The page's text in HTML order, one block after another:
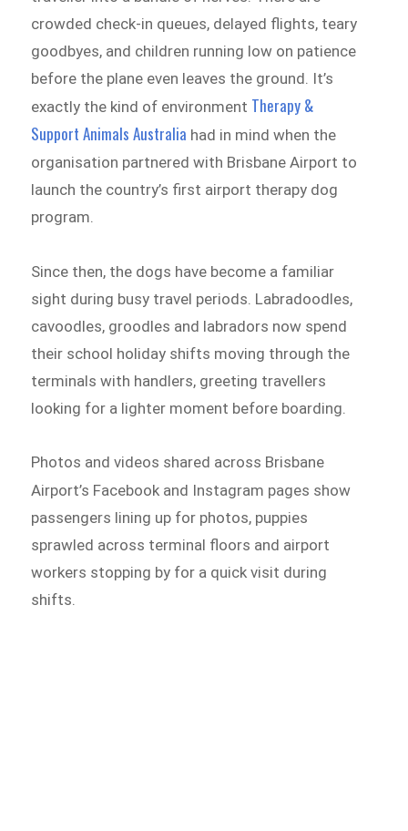
crowded check-in queues, delayed flights, teary
goodbyes, and children running low on patience
before the plane even leaves the ground. It’s
exactly the kind of environment Therapy &
Support Animals Australia had in mind when the
organisation partnered with Brisbane Airport to
launch the country’s first airport therapy dog
program.
Since then, the dogs have become a familiar
sight during busy travel periods. Labradoodles,
cavoodles, groodles and labradors now spend
their school holiday shifts moving through the
terminals with handlers, greeting travellers
looking for a lighter moment before boarding.
Photos and videos shared across Brisbane
Airport’s Facebook and Instagram pages show
passengers lining up for photos, puppies
sprawled across terminal floors and airport
workers stopping by for a quick visit during
shifts.